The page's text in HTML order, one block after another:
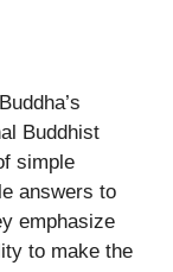
Buddhist
simple
answers to
emphasize
to make the